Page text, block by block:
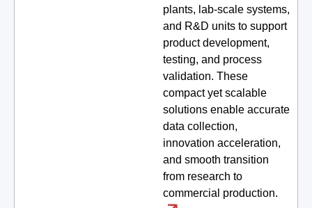
plants, lab-scale systems,
and R&D units to support
product development,
testing, and process
validation. These
compact yet scalable
solutions enable accurate
data collection,
innovation acceleration,
and smooth transition
from research to
commercial production.